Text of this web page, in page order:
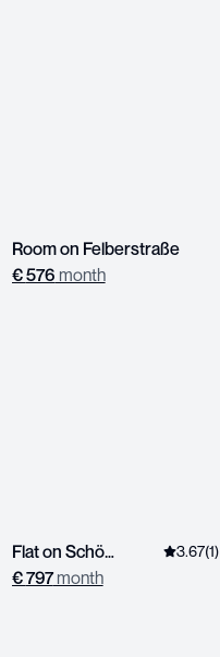
Room on Felberstraße
€576 month
Flat on Schönbrunner Straße 3.67(1)
€797month